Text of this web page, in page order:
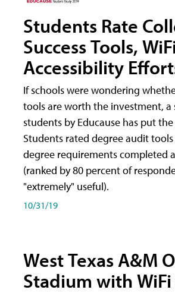
Students Rate
Success Tools,
Accessibility
If schools were wondering
tools are worth the investment, a
students by Educause has put
Students rated degree audit
degree requirements completed
(ranked by 80 percent of
"extremely" useful).
10/31/19
West Texas A&M
Stadium with WiFi